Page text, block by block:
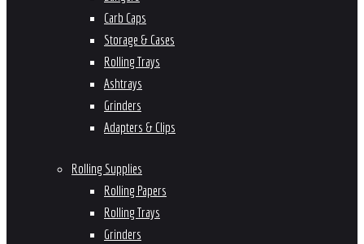
Carb Caps
Storage & Cases
Rolling Trays
Ashtrays
Grinders
Adapters & Clips
Rolling Supplies
Rolling Papers
Rolling Trays
Grinders